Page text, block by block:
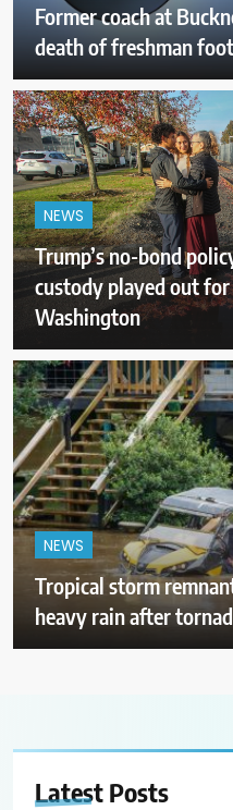
Former coach at
death of freshman
NEWS
Trump’s no-bond
custody played out for
Washington
NEWS
Tropical storm
heavy rain after
Latest Posts